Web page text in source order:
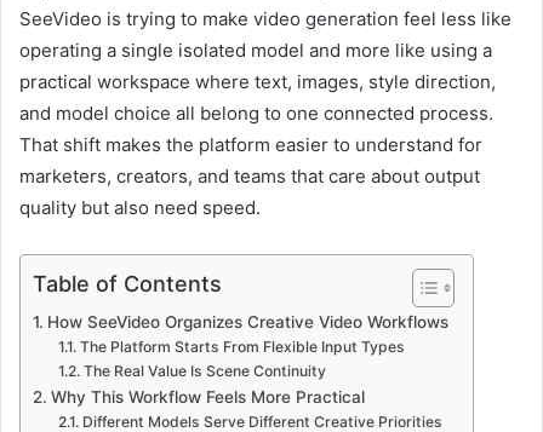
SeeVideo is trying to make video generation feel less like
operating a single isolated model and more like using a
practical workspace where text, images, style direction,
and model choice all belong to one connected process.
That shift makes the platform easier to understand for
marketers, creators, and teams that care about output
quality but also need speed.
Table of Contents
How SeeVideo Organizes Creative Video Workflows
The Platform Starts From Flexible Input Types
The Real Value Is Scene Continuity
Why This Workflow Feels More Practical
Different Models Serve Different Creative Priorities